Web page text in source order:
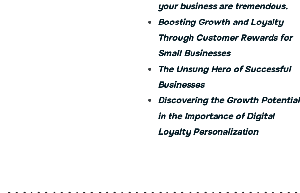
your business are tremendous.
Boosting Growth and Loyalty
Through Customer Rewards for
Small Businesses
The Unsung Hero of Successful
Businesses
Discovering the Growth Potential
in the Importance of Digital
Loyalty Personalization